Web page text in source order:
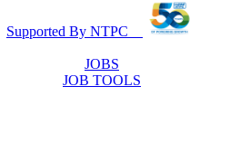
Supported By NTPC
JOBS
JOB TOOLS